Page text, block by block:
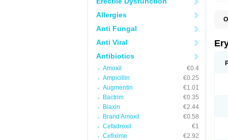
Allergies
Anti Fungal
Anti Viral
Antibiotics
Amoxil
€0.4
Ampicillin
€0.25
Augmentin
€1.01
Bactrim
€0.35
Biaxin
€2.44
Brand Amoxil
€0.58
Cefadroxil
€1
Cefixime
€2.92